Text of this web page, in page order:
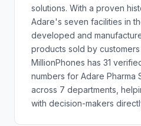
solutions. With a proven
Adare's seven facilities in
developed and
products sold by
MillionPhones has 31
numbers for Adare Pharma
across 7 departments,
with decision-makers